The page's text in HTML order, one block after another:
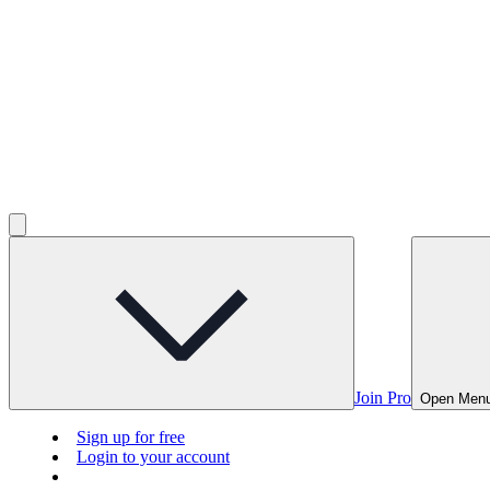
Join Pro Open
Sign up for free
Login to your account